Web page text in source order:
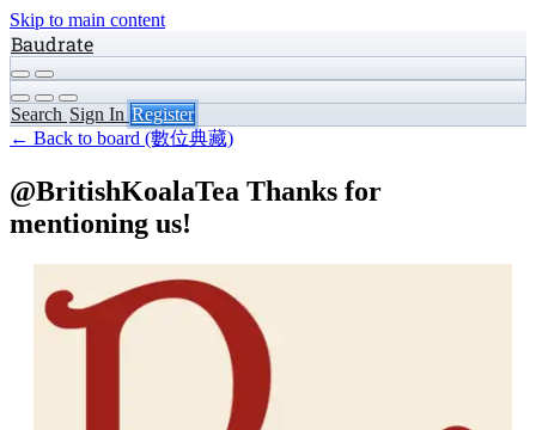
Skip to main content
Baudrate
Search Sign In Register
← Back to board (數位典藏)
@BritishKoalaTea Thanks for
mentioning us!